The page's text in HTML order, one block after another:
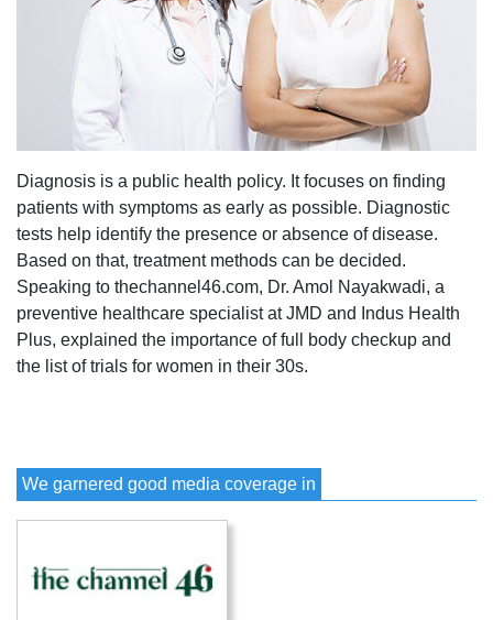
Diagnosis is a public health policy. It focuses on finding
patients with symptoms as early as possible. Diagnostic
tests help identify the presence or absence of disease.
Based on that, treatment methods can be decided.
Speaking to thechannel46.com, Dr. Amol Nayakwadi, a
preventive healthcare specialist at JMD and Indus Health
Plus, explained the importance of full body checkup and
the list of trials for women in their 30s.
We garnered good media coverage in